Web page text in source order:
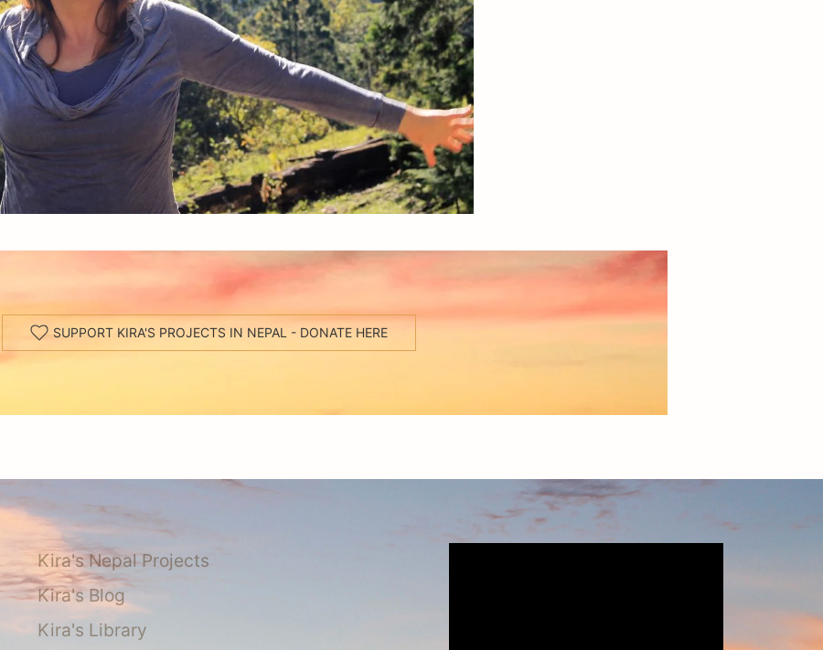
SUPPORT KIRA'S PROJECTS IN NEPAL - DONATE HERE
Kira's Nepal Projects
Kira's Blog
Kira's Library